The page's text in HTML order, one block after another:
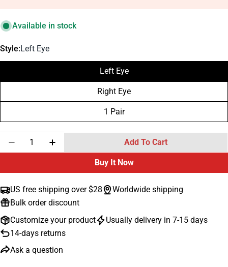
Available in stock
Style:Left Eye
Left Eye
Right Eye
1 Pair
Decrease Quantity For Silicone Human Eye Suture
Increase Quantity For Silicone Human
Add To Cart
Buy It Now
US free shipping over $28
Worldwide shipping
Bulk order discount
Customize your product
Usually delivery in 7-15 days
14-days returns
Ask a question